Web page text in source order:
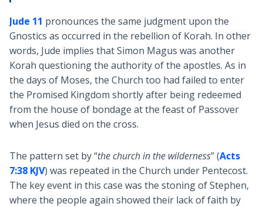
Jude 11 pronounces the same judgment upon the
Gnostics as occurred in the rebellion of Korah. In other
words, Jude implies that Simon Magus was another
Korah questioning the authority of the apostles. As in
the days of Moses, the Church too had failed to enter
the Promised Kingdom shortly after being redeemed
from the house of bondage at the feast of Passover
when Jesus died on the cross.
The pattern set by “the church in the wilderness” (Acts
7:38 KJV) was repeated in the Church under Pentecost.
The key event in this case was the stoning of Stephen,
where the people again showed their lack of faith by